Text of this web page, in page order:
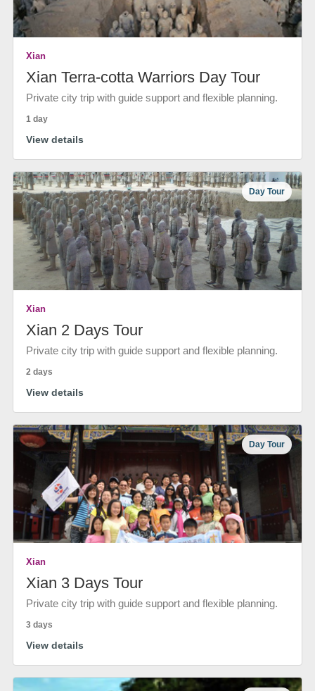
Xian
Xian Terra-cotta Warriors Day Tour
Private city trip with guide support and flexible planning.
1 day
View details
Day Tour
Xian
Xian 2 Days Tour
Private city trip with guide support and flexible planning.
2 days
View details
Day Tour
Xian
Xian 3 Days Tour
Private city trip with guide support and flexible planning.
3 days
View details